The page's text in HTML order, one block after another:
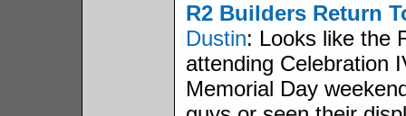
R2 Builders Return
Dustin: Looks like the
attending Celebration
Memorial Day